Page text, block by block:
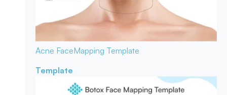
Acne FaceMapping Template
Template